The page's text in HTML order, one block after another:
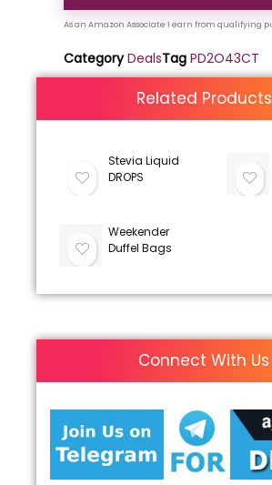
Category DealsTag PD2O43CT
Related Products
Stevia Liquid
DROPS
Weekender
Duffel Bags
Connect With Us